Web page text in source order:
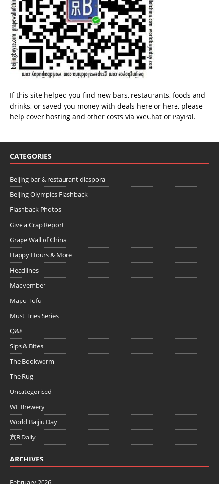
If this site helped you find new bars, restaurants, foods and
drinks, or saved you money with deals here or here, please
help cover hosting and other costs via WeChat or PayPal.
CATEGORIES
Beijing bar & restaurant diaspora
Beijing Olympics Flashback
Flashback Photos
Give a Crap Report
Grape Wall of China
Happy Hours & More
Headlines
Maovember
Mapo Tofu
Must Tries Series
Q&8
Sips & Bites
The Bookworm
The Rug
Uncategorised
WE Brewery
World Baijiu Day
京B Daily
ARCHIVES